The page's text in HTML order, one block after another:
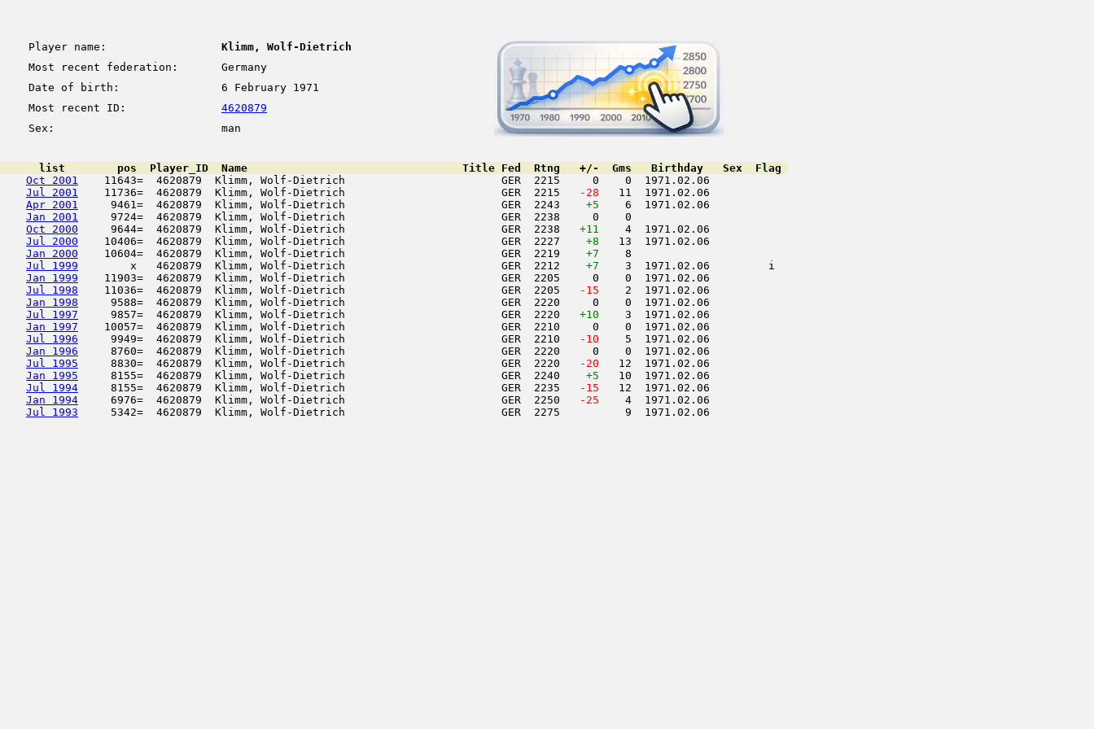
Player name:
Klimm, Wolf-Dietrich
Most recent federation:
Germany
Date of birth:
6 February 1971
Most recent ID:
4620879
Sex:
man
      list        pos  Player_ID  Name                                 Title Fed  Rtng   +/-  Gms   Birthday   Sex  Flag
Oct 2001
    11643=  4620879  Klimm, Wolf-Dietrich                        GER  2215     0    0  1971.02.06
Jul 2001
    11736=  4620879  Klimm, Wolf-Dietrich                        GER  2215
-28
   11  1971.02.06
Apr 2001
     9461=  4620879  Klimm, Wolf-Dietrich                        GER  2243
+5
    6  1971.02.06
Jan 2001
     9724=  4620879  Klimm, Wolf-Dietrich                        GER  2238     0    0
Oct 2000
     9644=  4620879  Klimm, Wolf-Dietrich                        GER  2238
+11
    4  1971.02.06
Jul 2000
    10406=  4620879  Klimm, Wolf-Dietrich                        GER  2227
+8
   13  1971.02.06
Jan 2000
    10604=  4620879  Klimm, Wolf-Dietrich                        GER  2219
+7
    8
Jul 1999
        x   4620879  Klimm, Wolf-Dietrich                        GER  2212
+7
    3  1971.02.06         i
Jan 1999
    11903=  4620879  Klimm, Wolf-Dietrich                        GER  2205     0    0  1971.02.06
Jul 1998
    11036=  4620879  Klimm, Wolf-Dietrich                        GER  2205
-15
    2  1971.02.06
Jan 1998
     9588=  4620879  Klimm, Wolf-Dietrich                        GER  2220     0    0  1971.02.06
Jul 1997
     9857=  4620879  Klimm, Wolf-Dietrich                        GER  2220
+10
    3  1971.02.06
Jan 1997
    10057=  4620879  Klimm, Wolf-Dietrich                        GER  2210     0    0  1971.02.06
Jul 1996
     9949=  4620879  Klimm, Wolf-Dietrich                        GER  2210
-10
    5  1971.02.06
Jan 1996
     8760=  4620879  Klimm, Wolf-Dietrich                        GER  2220     0    0  1971.02.06
Jul 1995
     8830=  4620879  Klimm, Wolf-Dietrich                        GER  2220
-20
   12  1971.02.06
Jan 1995
     8155=  4620879  Klimm, Wolf-Dietrich                        GER  2240
+5
   10  1971.02.06
Jul 1994
     8155=  4620879  Klimm, Wolf-Dietrich                        GER  2235
-15
   12  1971.02.06
Jan 1994
     6976=  4620879  Klimm, Wolf-Dietrich                        GER  2250
-25
    4  1971.02.06
Jul 1993